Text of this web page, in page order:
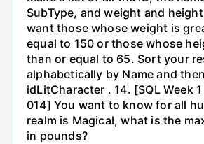
SubType, and weight and
want those whose weight is
equal to 150 or those whose
than or equal to 65. Sort your
alphabetically by Name and
idLitCharacter . 14. [SQL Week
014] You want to know for all
realm is Magical, what is the
in pounds?